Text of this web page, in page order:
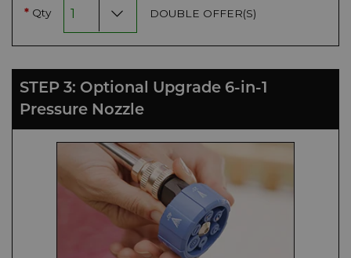
* Qty DOUBLE OFFER(S)
STEP 3: Optional Upgrade 6-in-1
Pressure Nozzle